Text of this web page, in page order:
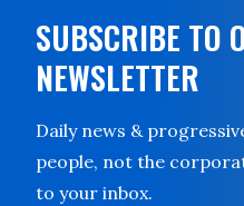
SUBSCRIBE TO
NEWSLETTER
Daily news &
people, not the
to your inbox.